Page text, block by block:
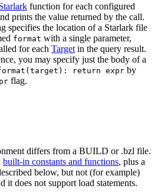
function for each configured
prints the value returned by the call.
specifies the location of a Starlark file
format with a single parameter,
for each Target in the query result.
you may specify just the body of a
return expr by
flag.
differs from a BUILD or .bzl file.
built-in constants and functions, plus a
below, but not (for example)
it does not support load statements.